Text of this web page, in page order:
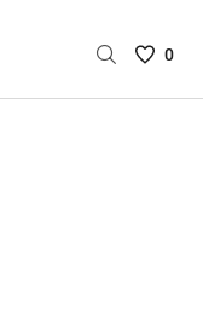
Saved
0